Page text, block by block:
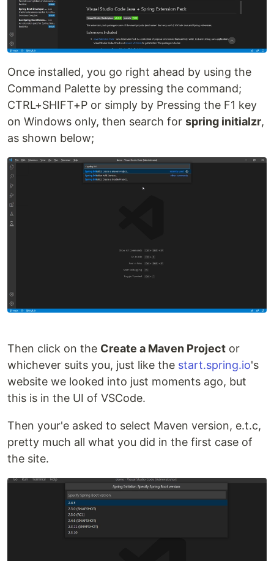
Once installed, you go right ahead by using the
Command Palette by pressing the command;
CTRL+SHIFT+P or simply by Pressing the F1 key
on Windows only, then search for spring initialzr,
as shown below;
Then click on the Create a Maven Project or
whichever suits you, just like the start.spring.io's
website we looked into just moments ago, but
this is in the UI of VSCode.
Then your'e asked to select Maven version, e.t.c,
pretty much all what you did in the first case of
the site.